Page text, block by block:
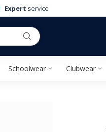
Expert service
Schoolwear Clubwear